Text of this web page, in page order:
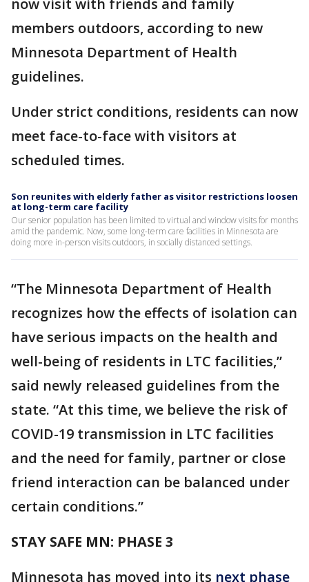
now visit with friends and family
members outdoors, according to new
Minnesota Department of Health
guidelines.
Under strict conditions, residents can now
meet face-to-face with visitors at
scheduled times.
Son reunites with elderly father as visitor restrictions loosen
at long-term care facility
Our senior population has been limited to virtual and window visits for months
amid the pandemic. Now, some long-term care facilities in Minnesota are
doing more in-person visits outdoors, in socially distanced settings.
“The Minnesota Department of Health
recognizes how the effects of isolation can
have serious impacts on the health and
well-being of residents in LTC facilities,”
said newly released guidelines from the
state. “At this time, we believe the risk of
COVID-19 transmission in LTC facilities
and the need for family, partner or close
friend interaction can be balanced under
certain conditions.”
STAY SAFE MN: PHASE 3
Minnesota has moved into its next phase